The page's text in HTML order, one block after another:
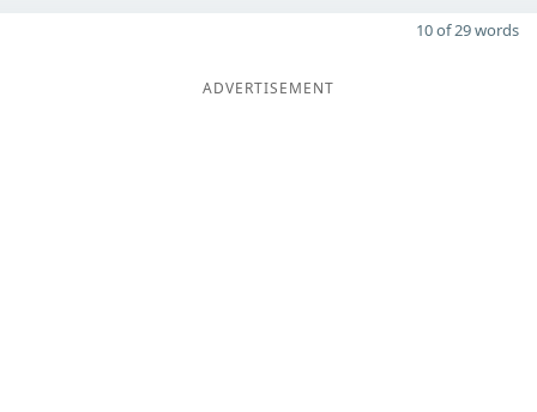
10 of 29 words
ADVERTISEMENT